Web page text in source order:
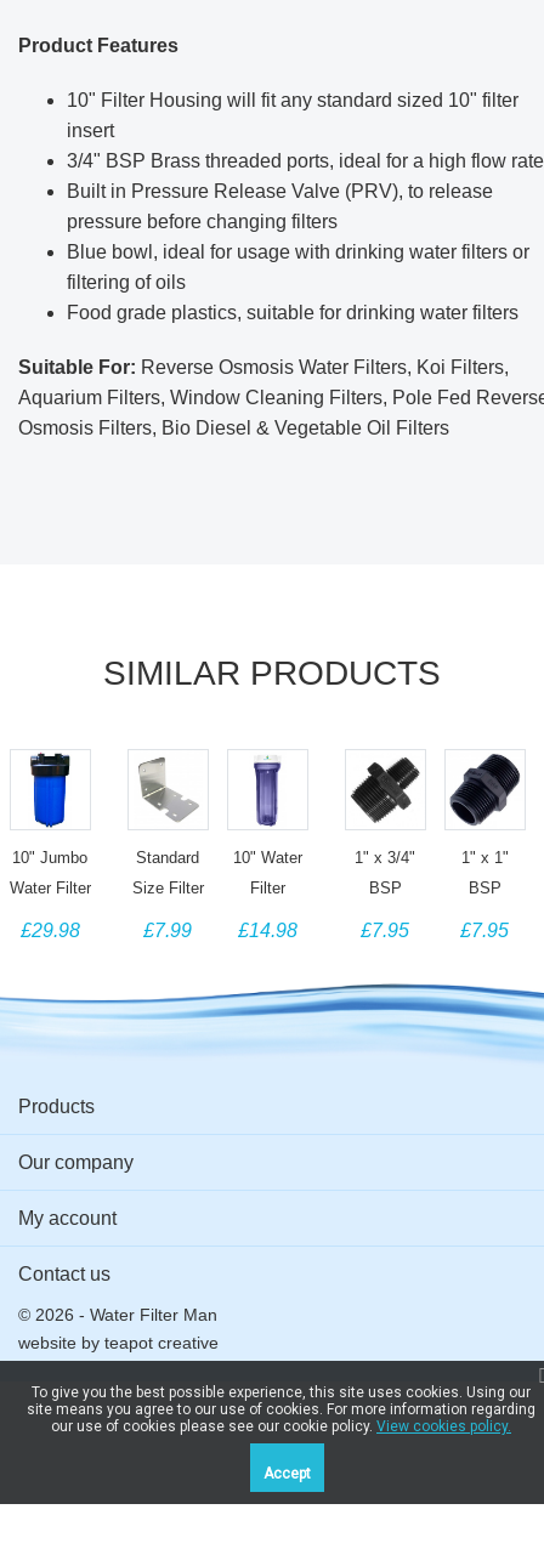
Product Features
10" Filter Housing will fit any standard sized 10" filter
insert
3/4" BSP Brass threaded ports, ideal for a high flow rate
Built in Pressure Release Valve (PRV), to release
pressure before changing filters
Blue bowl, ideal for usage with drinking water filters or
filtering of oils
Food grade plastics, suitable for drinking water filters
Suitable For: Reverse Osmosis Water Filters, Koi Filters,
Aquarium Filters, Window Cleaning Filters, Pole Fed
Osmosis Filters, Bio Diesel & Vegetable Oil Filters
SIMILAR PRODUCTS
10" Jumbo
Water Filter
Housing
PRV, BB
Big Blue
£29.98
Standard
Size Filter
Housing
With
£7.99
10" Water
Filter
Housing -
Plastic -
More
£14.98
1" x 3/4"
BSP
Hexagon
Reducing
connector
£7.95
1" x 1"
BSP
Hexagon
(25mm
BSP)
£7.95
Products
Our company
My account
Contact us
© 2026 - Water Filter Man
website by teapot creative
To give you the best possible experience, this site uses cookies. Using our
site means you agree to our use of cookies. For more information regarding
our use of cookies please see our cookie policy. View cookies policy.
Accept